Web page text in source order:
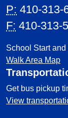
P: 410-313-
F: 410-313-
School Start
Walk Area Map
Get bus pickup
View